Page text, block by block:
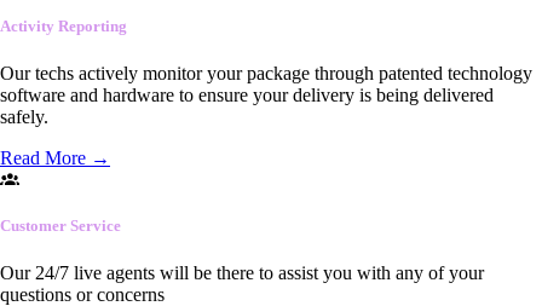
Activity Reporting
Our techs actively monitor your package through patented technology
software and hardware to ensure your delivery is being delivered
safely.
Read More →
Customer Service
Our 24/7 live agents will be there to assist you with any of your
questions or concerns